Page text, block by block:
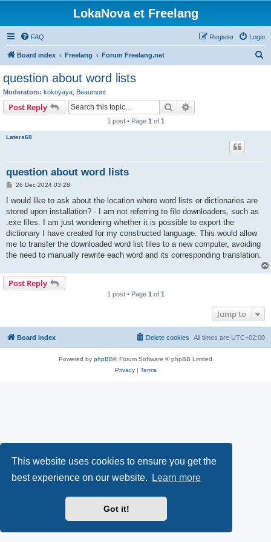
This website uses cookies to ensure you get the
best experience on our website.
Learn more
Got it!
LokaNova et Freelang
FAQ Login
Register
Board index Freelang Forum Freelang.net
question about word lists
Moderators: kokoyaya Beaumont
Post Reply Search
1 post • Page 1 of 1
Laters60
question about word lists
P
s
26 Dec 2024 03:28
I would like to ask about the location where word lists or dictionaries are
stored upon installation? - I am not referring to file downloaders, such as
.exe files. I am just wondering whether it is possible to export the
dictionary I have created for my constructed language. This would allow
me to transfer the downloaded word list files to a new computer, avoiding
the need to manually rewrite each word and its corresponding translation.
Post Reply
1 post • Page 1 of 1
Jump to
Board index All times are UTC+02:00
Delete cookies
Powered by phpBB® Forum Software © phpBB Limited
Privacy| Terms